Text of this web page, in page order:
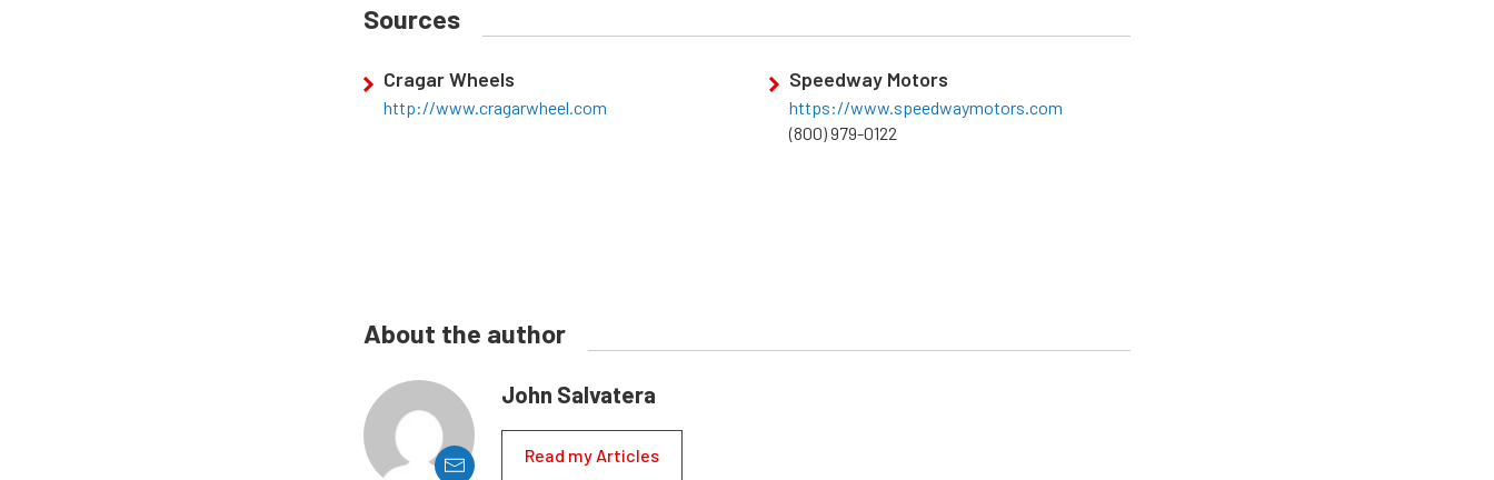
Sources
Cragar Wheels
http://www.cragarwheel.com
Speedway Motors
https://www.speedwaymotors.com
(800) 979-0122
About the author
John Salvatera
Read my Articles